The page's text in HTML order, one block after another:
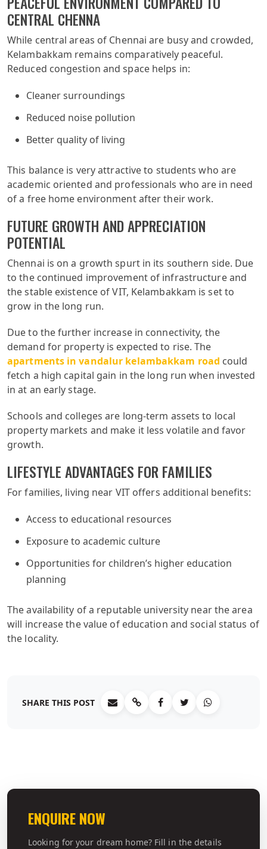
CENTRAL CHENNA
While central areas of Chennai are busy and crowded,
Kelambakkam remains comparatively peaceful.
Reduced congestion and space helps in:
Cleaner surroundings
Reduced noise pollution
Better quality of living
This balance is very attractive to students who are
academic oriented and professionals who are in need
of a free home environment after their work.
FUTURE GROWTH AND APPRECIATION
POTENTIAL
Chennai is on a growth spurt in its southern side. Due
to the continued improvement of infrastructure and
the stable existence of VIT, Kelambakkam is set to
grow in the long run.
Due to the further increase in connectivity, the
demand for property is expected to rise. The
apartments in vandalur kelambakkam road could
fetch a high capital gain in the long run when invested
in at an early stage.
Schools and colleges are long-term assets to local
property markets and make it less volatile and favor
growth.
LIFESTYLE ADVANTAGES FOR FAMILIES
For families, living near VIT offers additional benefits:
Access to educational resources
Exposure to academic culture
Opportunities for children’s higher education
planning
The availability of a reputable university near the area
will increase the value of education and social status of
the locality.
SHARE THIS POST
ENQUIRE NOW
Looking for your dream home? Fill in the details